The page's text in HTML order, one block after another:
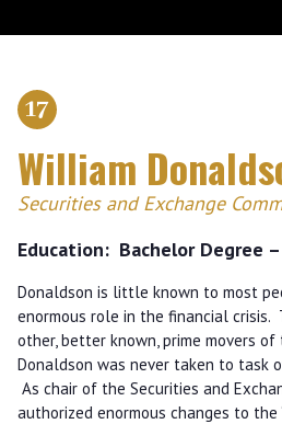
17
William
Securities and Exchange
Education
Bachelor Degree
Donaldson is little known to most
enormous role in the financial
other, better known, prime movers
Donaldson was never taken to task
As chair of the Securities and
authorized enormous changes to